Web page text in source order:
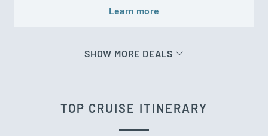
Learn more
SHOW MORE DEALS
TOP CRUISE ITINERARY